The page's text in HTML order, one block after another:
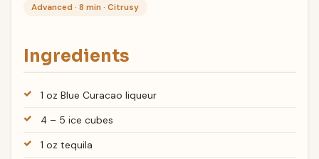
Advanced · 8 min · Citrusy
Ingredients
1 oz Blue Curacao liqueur
4 – 5 ice cubes
1 oz tequila